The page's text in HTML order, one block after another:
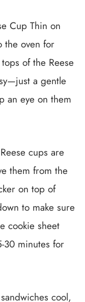
Cup Thin on
the oven for
of the Reese
a gentle
an eye on them
cups are
them from the
on top of
to make sure
cookie sheet
30 minutes for
cool,